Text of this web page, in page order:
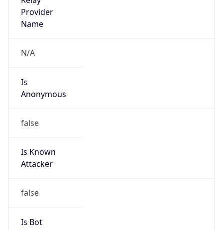
Provider
Name
N/A
Is
Anonymous
false
Is Known
Attacker
false
Is Bot